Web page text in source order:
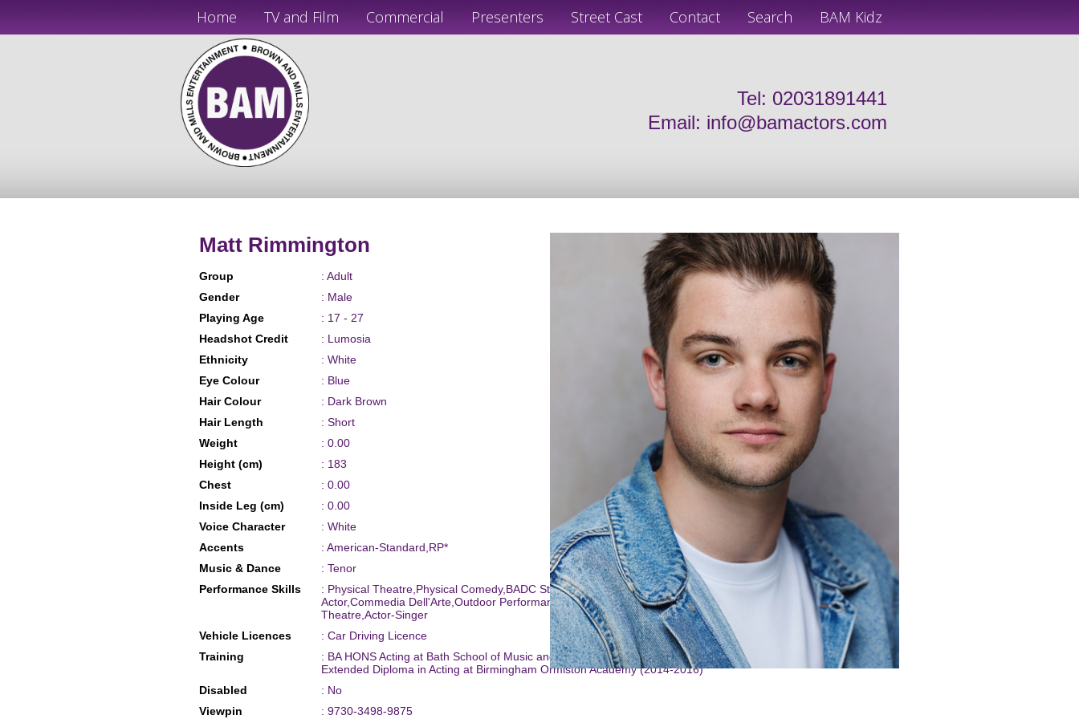
Home TV and Film Commercial Presenters Street Cast Contact Search BAM Kidz
Tel: 02031891441
Email: info@bamactors.com
Matt Rimmington
Group
: Adult
Gender
: Male
Playing Age
: 17 - 27
Headshot Credit
: Lumosia
Ethnicity
: White
Eye Colour
: Blue
Hair Colour
: Dark Brown
Hair Length
: Short
Weight
: 0.00
Height (cm)
: 183
Chest
: 0.00
Inside Leg (cm)
: 0.00
Voice Character
: White
Accents
: American-Standard,RP*
Music & Dance
: Tenor
Performance Skills
: Physical Theatre,Physical Comedy,BADC Standard,Meisner Technique,Scare
Actor,Commedia Dell'Arte,Outdoor Performances,Radio Presenting,Musical
Theatre,Actor-Singer
Vehicle Licences
: Car Driving Licence
Training
: BA HONS Acting at Bath School of Music and Performing Arts (2017-2020)
Extended Diploma in Acting at Birmingham Ormiston Academy (2014-2016)
Disabled
: No
Viewpin
: 9730-3498-9875